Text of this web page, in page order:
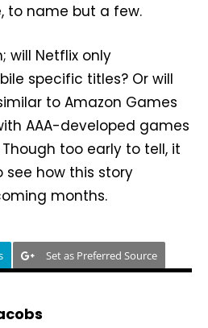
to name but a few.
will Netflix only
specific titles? Or will
to Amazon Games
AAA-developed games
too early to tell, it
see how this story
months.
Set as Preferred Source